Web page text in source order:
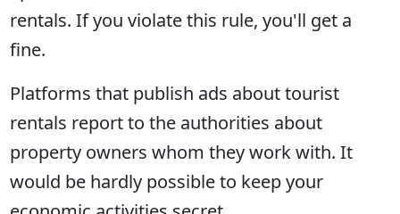
rentals. If you violate this rule, you'll get a
fine.
Platforms that publish ads about tourist
rentals report to the authorities about
property owners whom they work with. It
would be hardly possible to keep your